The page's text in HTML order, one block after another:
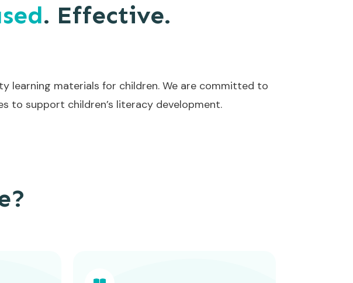
. Effective.
learning materials for children. We are committed to
to support children’s literacy development.